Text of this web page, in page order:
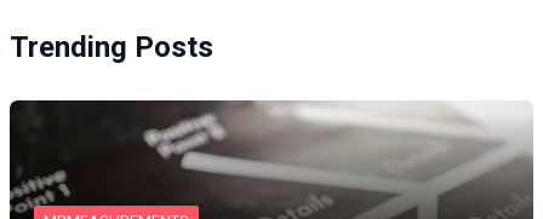
Trending Posts